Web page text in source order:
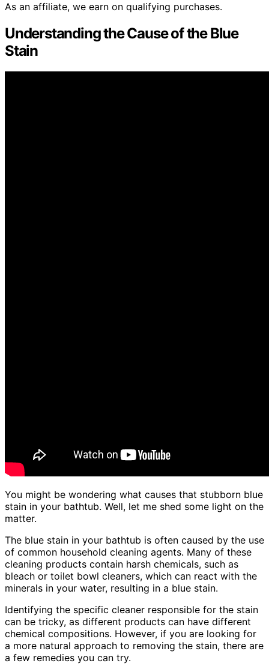
As an affiliate, we earn on qualifying purchases.
Understanding the Cause of the Blue
Stain
You might be wondering what causes that stubborn blue
stain in your bathtub. Well, let me shed some light on the
matter.
The blue stain in your bathtub is often caused by the use
of common household cleaning agents. Many of these
cleaning products contain harsh chemicals, such as
bleach or toilet bowl cleaners, which can react with the
minerals in your water, resulting in a blue stain.
Identifying the specific cleaner responsible for the stain
can be tricky, as different products can have different
chemical compositions. However, if you are looking for
a more natural approach to removing the stain, there are
a few remedies you can try.